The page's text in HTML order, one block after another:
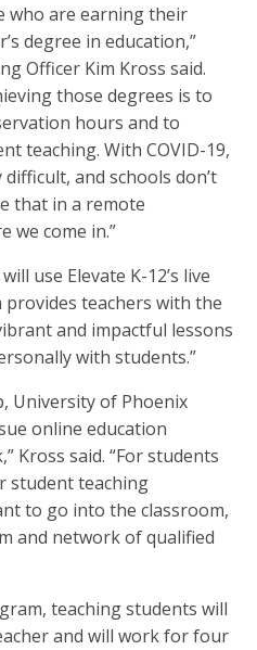
who are earning their
degree in education,”
Officer Kim Kross said.
those degrees is to
hours and to
teaching. With COVID-19,
and schools don’t
that in a remote
we come in.”
use Elevate K-12’s live
teachers with the
and impactful lessons
with students.”
University of Phoenix
online education
Kross said. “For students
student teaching
to go into the classroom,
and network of qualified
teaching students will
and will work for four